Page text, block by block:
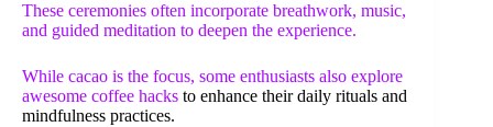
These ceremonies often incorporate breathwork, music,
and guided meditation to deepen the experience.
While cacao is the focus, some enthusiasts also explore
awesome coffee hacks to enhance their daily rituals and
mindfulness practices.